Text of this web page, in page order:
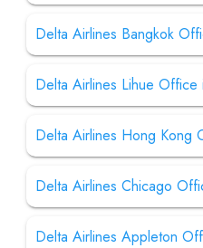
Delta Airlines Bangkok
Delta Airlines Lihue Office
Delta Airlines Hong Kong
Delta Airlines Chicago
Delta Airlines Appleton